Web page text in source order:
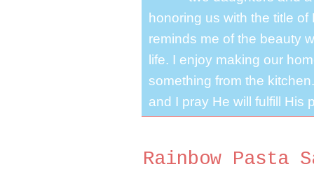
honoring us with the title
reminds me of the beauty
life. I enjoy making our
something from the
and I pray He will fulfill His
Rainbow Pasta